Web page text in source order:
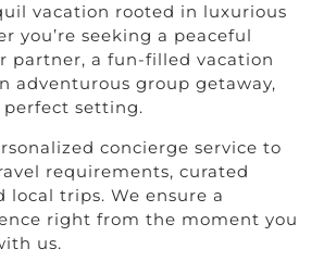
vacation rooted in luxurious
you’re seeking a peaceful
partner, a fun-filled vacation
adventurous group getaway,
setting.
concierge service to
requirements, curated
local trips. We ensure a
right from the moment you
us.